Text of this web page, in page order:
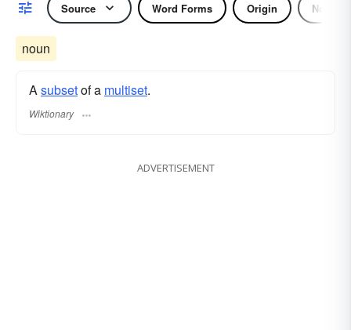
Source Word Forms Origin Noun
noun
Asubsetof a multiset.
Wiktionary
ADVERTISEMENT